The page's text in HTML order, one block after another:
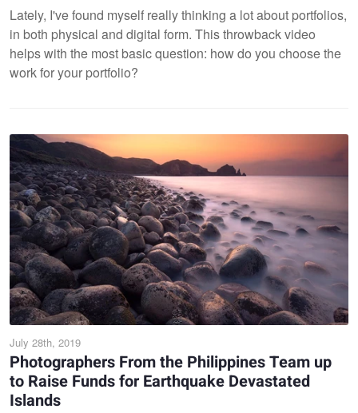
Lately, I've found myself really thinking a lot about portfolios,
in both physical and digital form. This throwback video
helps with the most basic question: how do you choose the
work for your portfolio?
July 28th, 2019
Photographers From the Philippines Team up
to Raise Funds for Earthquake Devastated
Islands